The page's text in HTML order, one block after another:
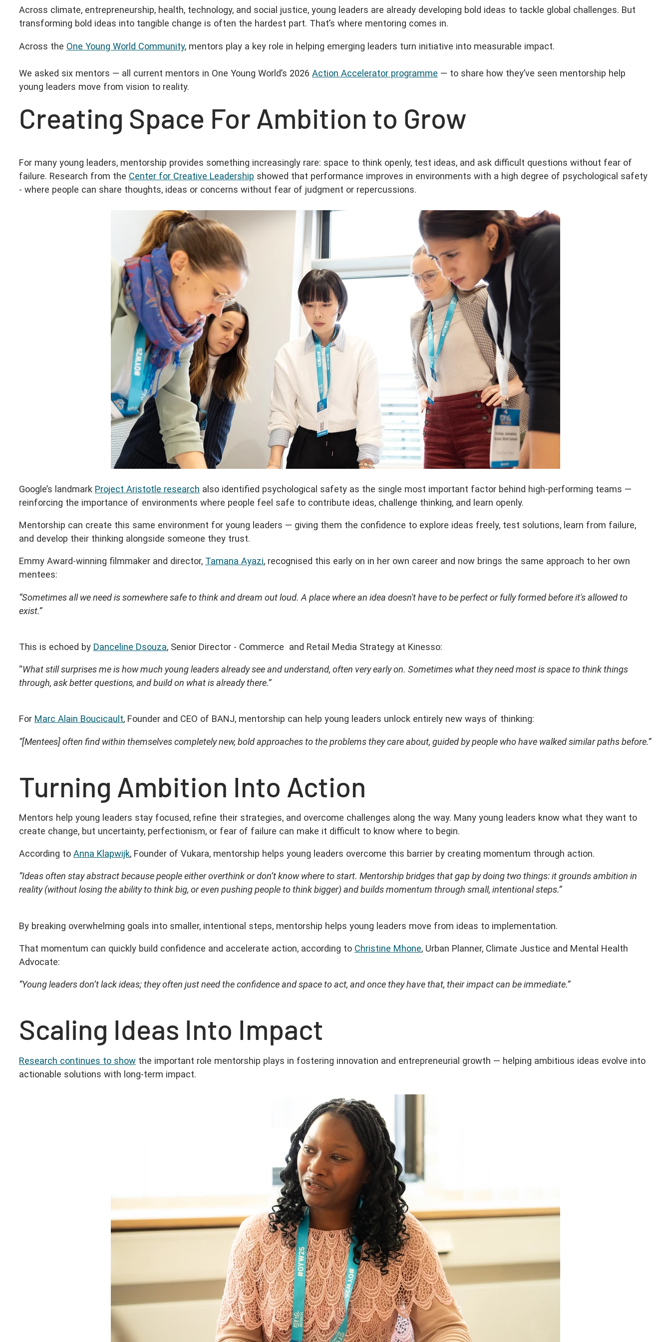
Across climate, entrepreneurship, health, technology, and social justice, young leaders are already developing bold ideas to tackle global challenges. But
transforming bold ideas into tangible change is often the hardest part. That’s where mentoring comes in.
Across the One Young World Community, mentors play a key role in helping emerging leaders turn initiative into measurable impact.
We asked six mentors — all current mentors in One Young World’s 2026 Action Accelerator programme — to share how they’ve seen mentorship help
young leaders move from vision to reality.
Creating Space For Ambition to Grow
For many young leaders, mentorship provides something increasingly rare: space to think openly, test ideas, and ask difficult questions without fear of
failure. Research from the Center for Creative Leadership showed that performance improves in environments with a high degree of psychological safety
- where people can share thoughts, ideas or concerns without fear of judgment or repercussions.
Google’s landmark Project Aristotle research also identified psychological safety as the single most important factor behind high-performing teams —
reinforcing the importance of environments where people feel safe to contribute ideas, challenge thinking, and learn openly.
Mentorship can create this same environment for young leaders — giving them the confidence to explore ideas freely, test solutions, learn from failure,
and develop their thinking alongside someone they trust.
Emmy Award-winning filmmaker and director, Tamana Ayazi, recognised this early on in her own career and now brings the same approach to her own
mentees:
“Sometimes all we need is somewhere safe to think and dream out loud. A place where an idea doesn't have to be perfect or fully formed before it's allowed to
exist.”
This is echoed by Danceline Dsouza, Senior Director - Commerce and Retail Media Strategy at Kinesso:
“What still surprises me is how much young leaders already see and understand, often very early on. Sometimes what they need most is space to think things
through, ask better questions, and build on what is already there.”
For Marc Alain Boucicault, Founder and CEO of BANJ, mentorship can help young leaders unlock entirely new ways of thinking:
“[Mentees] often find within themselves completely new, bold approaches to the problems they care about, guided by people who have walked similar paths before.”
Turning Ambition Into Action
Mentors help young leaders stay focused, refine their strategies, and overcome challenges along the way. Many young leaders know what they want to
create change, but uncertainty, perfectionism, or fear of failure can make it difficult to know where to begin.
According to Anna Klapwijk, Founder of Vukara, mentorship helps young leaders overcome this barrier by creating momentum through action.
“Ideas often stay abstract because people either overthink or don’t know where to start. Mentorship bridges that gap by doing two things: it grounds ambition in
reality (without losing the ability to think big, or even pushing people to think bigger) and builds momentum through small, intentional steps.”
By breaking overwhelming goals into smaller, intentional steps, mentorship helps young leaders move from ideas to implementation.
That momentum can quickly build confidence and accelerate action, according to Christine Mhone, Urban Planner, Climate Justice and Mental Health
Advocate:
“Young leaders don’t lack ideas; they often just need the confidence and space to act, and once they have that, their impact can be immediate.”
Scaling Ideas Into Impact
Research continues to show the important role mentorship plays in fostering innovation and entrepreneurial growth — helping ambitious ideas evolve into
actionable solutions with long-term impact.